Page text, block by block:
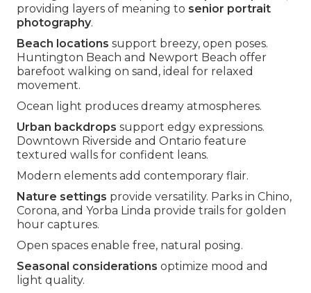
providing layers of meaning to senior portrait
photography.
Beach locations support breezy, open poses.
Huntington Beach and Newport Beach offer
barefoot walking on sand, ideal for relaxed
movement.
Ocean light produces dreamy atmospheres.
Urban backdrops support edgy expressions.
Downtown Riverside and Ontario feature
textured walls for confident leans.
Modern elements add contemporary flair.
Nature settings provide versatility. Parks in Chino,
Corona, and Yorba Linda provide trails for golden
hour captures.
Open spaces enable free, natural posing.
Seasonal considerations optimize mood and
light quality.